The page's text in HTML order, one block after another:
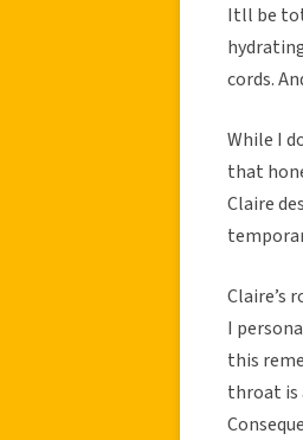
Itll be
cords.
While I
that
Claire
Claire’s
I
this
throat is